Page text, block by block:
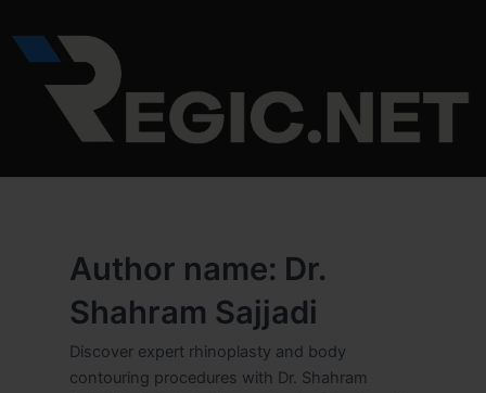
to
content
Author name: Dr.
Shahram Sajjadi
Discover expert rhinoplasty and body
contouring procedures with Dr. Shahram